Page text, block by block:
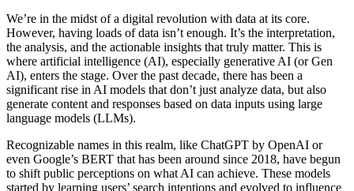
We’re in the midst of a digital revolution with data at its core.
However, having loads of data isn’t enough. It’s the interpretation,
the analysis, and the actionable insights that truly matter. This is
where artificial intelligence (AI), especially generative AI (or Gen
AI), enters the stage. Over the past decade, there has been a
significant rise in AI models that don’t just analyze data, but also
generate content and responses based on data inputs using large
language models (LLMs).
Recognizable names in this realm, like ChatGPT by OpenAI or
even Google’s BERT that has been around since 2018, have begun
to shift public perceptions on what AI can achieve. These models
started by learning users’ search intentions and evolved to influence